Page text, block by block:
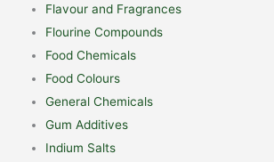
Flavour and Fragrances
Flourine Compounds
Food Chemicals
Food Colours
General Chemicals
Gum Additives
Indium Salts